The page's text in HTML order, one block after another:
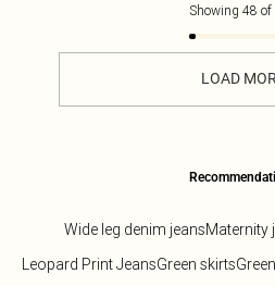
Showing 48 of
LOAD
Wide leg denim jeansMaternity
Leopard Print JeansGreen skirts